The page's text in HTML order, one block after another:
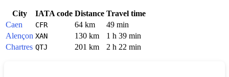
City IATA code Distance Travel time
Caen
CFR 64 km
49 min
Alençon XAN 130 km
1 h 39 min
Chartres QTJ 201 km 2 h 22 min